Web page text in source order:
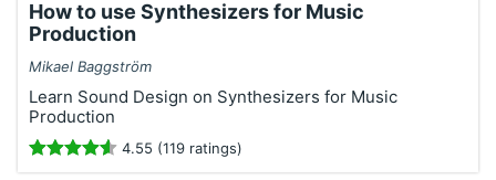
How to use Synthesizers for Music
Production
Mikael Baggström
Learn Sound Design on Synthesizers for Music
Production
4.55 (119 ratings)